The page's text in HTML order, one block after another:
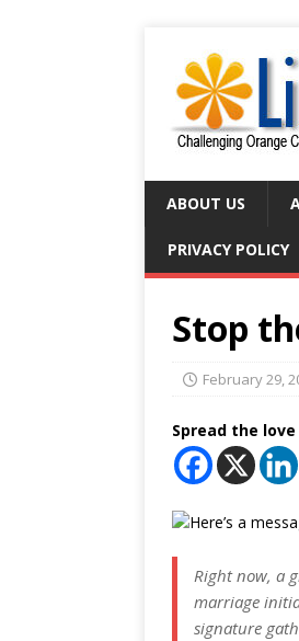
ABOUT US
PRIVACY POLICY
Stop
February 29,
Spread the love
Here’s a
Right now, a
marriage
signature